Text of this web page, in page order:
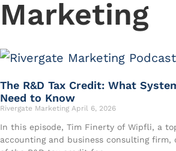
Marketing
The R&D Tax Credit: What
Need to Know
Rivergate Marketing April 6, 2026
In this episode, Tim Finerty of Wipfli, a
accounting and business consulting firm,